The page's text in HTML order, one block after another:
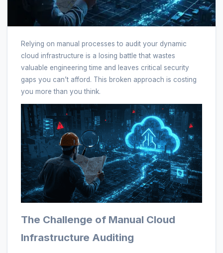
Relying on manual processes to audit your dynamic
cloud infrastructure is a losing battle that wastes
valuable engineering time and leaves critical security
gaps you can’t afford. This broken approach is costing
you more than you think.
The Challenge of Manual Cloud
Infrastructure Auditing